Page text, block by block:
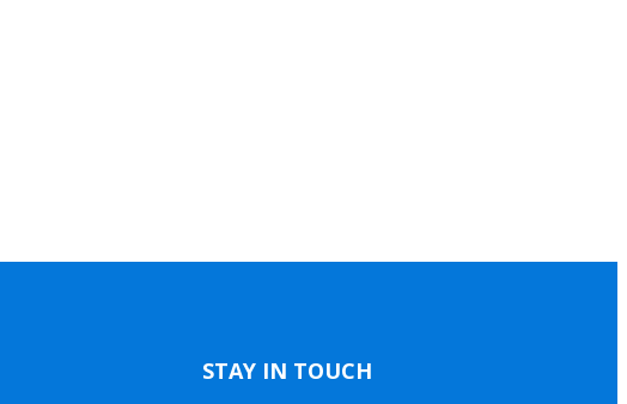
STAY IN TOUCH